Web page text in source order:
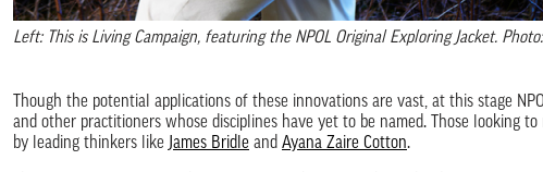
Left: This is Living Campaign, featuring the NPOL Original Exploring Jacket.
Though the potential applications of these innovations are vast, at this stage
and other practitioners whose disciplines have yet to be named. Those looking
by leading thinkers like James Bridle and Ayana Zaire Cotton.